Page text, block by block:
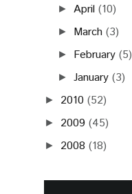
► April (10)
► March (3)
► February (5)
►January (3)
► 2010 (52)
► 2009 (45)
► 2008 (18)